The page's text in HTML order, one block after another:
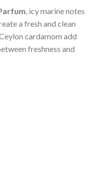
, icy marine notes
a fresh and clean
cardamom add
freshness and